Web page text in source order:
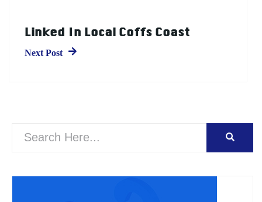
Linked In Local Coffs Coast
Next Post